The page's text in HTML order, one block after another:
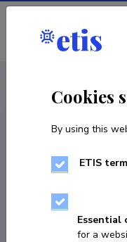
Cookies
By using this
ETIS
Essential
for a